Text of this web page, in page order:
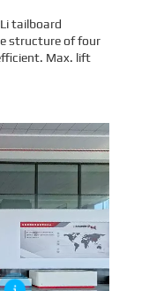
tailboard
structure of four
Max. lift